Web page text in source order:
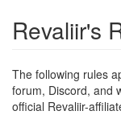
Revaliir's
The following rules
forum, Discord, and
official Revaliir-